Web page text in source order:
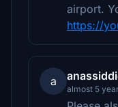
airport.
https://
a
almost 5